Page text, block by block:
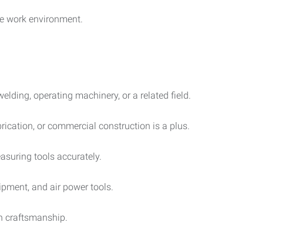
work environment.
operating machinery, or a related field.
or commercial construction is a plus.
tools accurately.
and air power tools.
craftsmanship.